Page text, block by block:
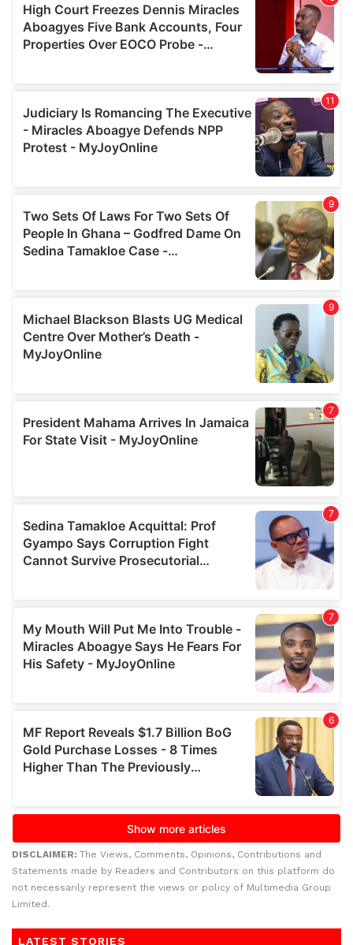
DISCLAIMER: The Views, Comments, Opinions, Contributions and
Statements made by Readers and Contributors on this platform do
not necessarily represent the views or policy of Multimedia Group
Limited.
LATEST STORIES